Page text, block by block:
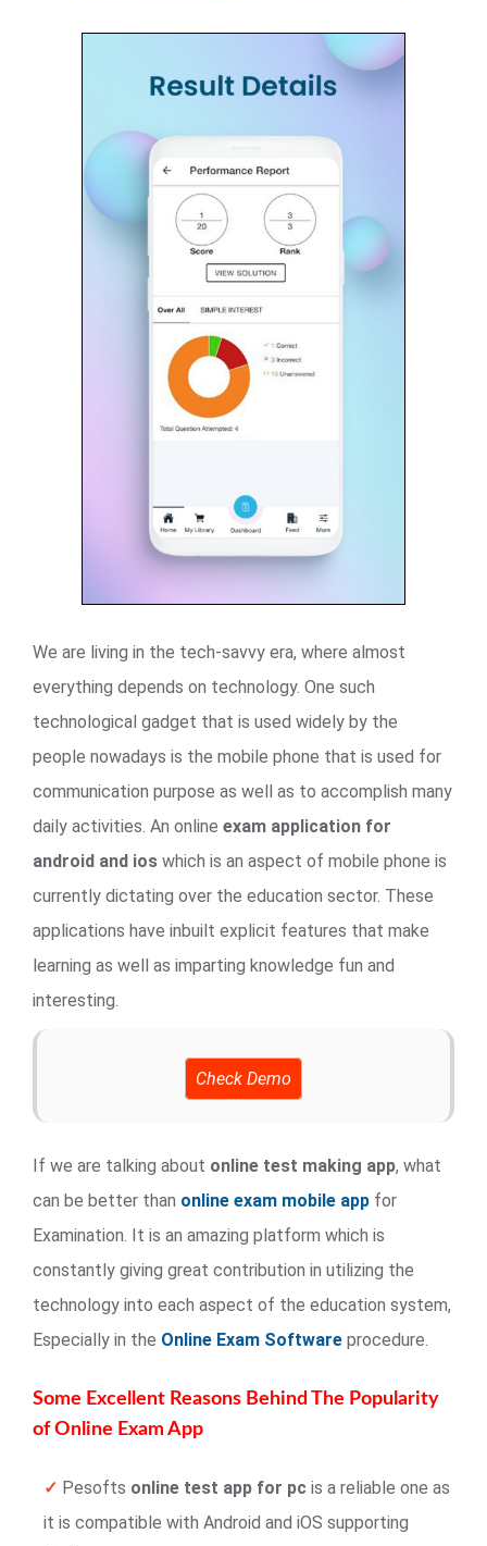
We are living in the tech-savvy era, where almost
everything depends on technology. One such
technological gadget that is used widely by the
people nowadays is the mobile phone that is used for
communication purpose as well as to accomplish many
daily activities. An online exam application for
android and ios which is an aspect of mobile phone is
currently dictating over the education sector. These
applications have inbuilt explicit features that make
learning as well as imparting knowledge fun and
interesting.
Check Demo
If we are talking about online test making app, what
can be better than online exam mobile app for
Examination. It is an amazing platform which is
constantly giving great contribution in utilizing the
technology into each aspect of the education system,
Especially in the Online Exam Software procedure.
Some Excellent Reasons Behind The Popularity
of Online Exam App
✓ Pesofts online test app for pc is a reliable one as
it is compatible with Android and iOS supporting